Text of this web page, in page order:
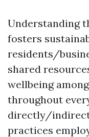
Understanding
fosters
residents/
shared
wellbeing
throughout
directly/
practices